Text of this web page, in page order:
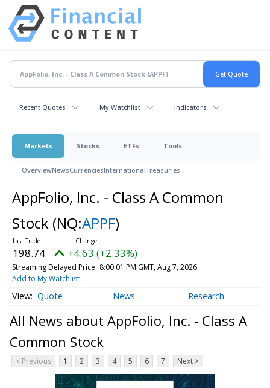
Recent Quotes My Watchlist Indicators
Markets Stocks ETFs Tools
OverviewNewsCurrenciesInternationalTreasuries
AppFolio, Inc. - Class A Common
Stock (NQ:APPF)
198.74 +4.63 (+2.33%)
Streaming Delayed Price 8:00:01 PM GMT, Aug 7, 2026
Add to My Watchlist
Quote News Research
All News about AppFolio, Inc. - Class A
Common Stock
< Previous 1 2 3 4 5 6 7 Next >